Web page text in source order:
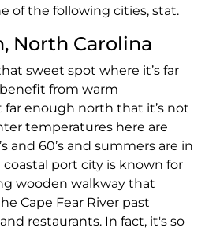
of the following cities, stat.
North Carolina
sweet spot where it’s far
from warm
enough north that it’s not
temperatures here are
and 60’s and summers are in
coastal port city is known for
wooden walkway that
Cape Fear River past
restaurants. In fact, it's so